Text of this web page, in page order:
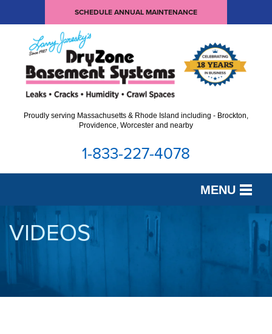
SCHEDULE ANNUAL MAINTENANCE
Proudly serving Massachusetts & Rhode Island including - Brockton,
Providence, Worcester and nearby
1-833-227-4078
MENU
SERVICES
ABOUT US
VIDEOS